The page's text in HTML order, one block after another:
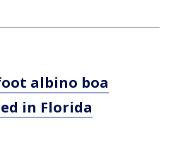
albino boa
in Florida